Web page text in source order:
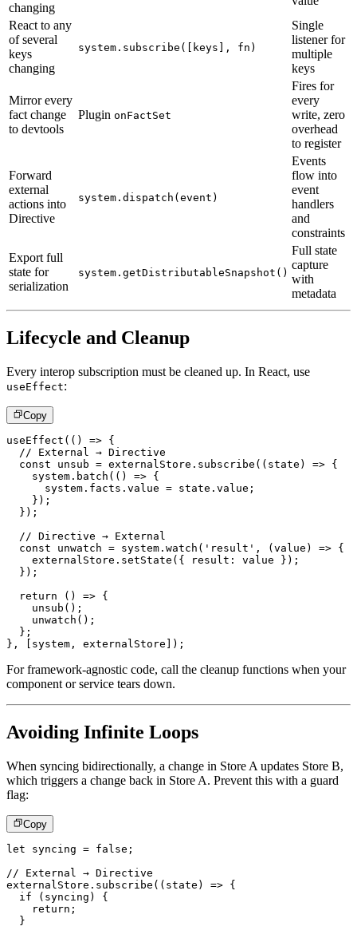
changing
React to any
of several
keys
changing
system.subscribe([keys], fn)
Single
listener for
multiple
keys
Mirror every
fact change
to devtools
Plugin onFactSet
Fires for
every
write, zero
overhead
to register
Forward
external
actions into
Directive
system.dispatch(event)
Events
flow into
event
handlers
and
constraints
Export full
state for
serialization
system.getDistributableSnapshot()
Full state
capture
with
metadata
Lifecycle and Cleanup
Every interop subscription must be cleaned up. In React, use
useEffect:
Copy
useEffect ( ( ) => {
// External → Directive
const unsub = externalStore . subscribe ( ( state ) => {
    system
. batch ( ( ) => {
      system
. facts . value = state . value ;
} ) ;
} ) ;
// Directive → External
const unwatch = system . watch ( 'result' , ( value ) => {
    externalStore
. setState ( { result : value } ) ;
} ) ;
return
( ) => {
unsub ( ) ;
unwatch ( ) ;
} ;
} , system , externalStore ) ;
For framework-agnostic code, call the cleanup functions when your
component or service tears down.
Avoiding Infinite Loops
When syncing bidirectionally, a change in Store A updates Store B,
which triggers a change back in Store A. Prevent this with a guard
flag:
Copy
let syncing = false ;
// External → Directive
externalStore . subscribe ( ( state ) => {
if
( syncing )
{
return ;
}